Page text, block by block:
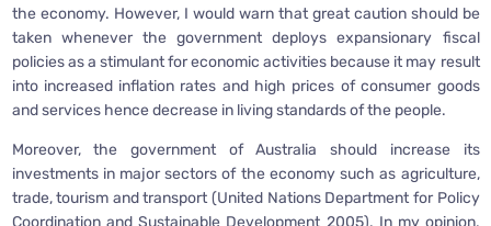
the economy. However, I would warn that great caution should be
taken whenever the government deploys expansionary fiscal
policies as a stimulant for economic activities because it may result
into increased inflation rates and high prices of consumer goods
and services hence decrease in living standards of the people.
Moreover, the government of Australia should increase its
investments in major sectors of the economy such as agriculture,
trade, tourism and transport (United Nations Department for Policy
Coordination and Sustainable Development 2005). In my opinion,